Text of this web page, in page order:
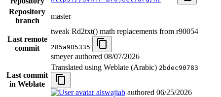
Repository
branch
master
Last remote
commit
tweak Rd2txt() math replacements from r90054
285a905335
smeyer authored 08/07/2026
Last commit
in Weblate
Translated using Weblate (Arabic) 2bdec90783
alswajiab authored 06/25/2026